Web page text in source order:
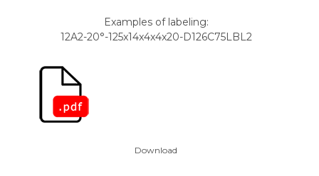
Examples of labeling:
12A2-20°-125x14x4x4x20-D126C75LBL2
Download